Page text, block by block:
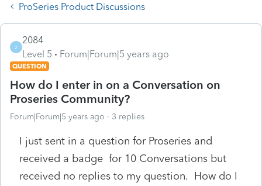
ProSeries Product Discussions
2
2084
Level 5
Forum|Forum|5 years ago
QUESTION
How do I enter in on a Conversation on
Proseries Community?
Forum|Forum|5 years ago 3 replies
I just sent in a question for Proseries and
received a badge for 10 Conversations but
received no replies to my question. How do I